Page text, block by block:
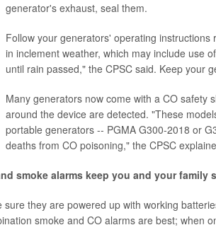
generator's exhaust, seal them.
Follow your generators' operating
in inclement weather, which may include use
until rain passed," the CPSC said. Keep your
Many generators now come with a CO safety
around the device are detected. "These
portable generators -- PGMA G300-2018 or
deaths from CO poisoning," the CPSC
smoke alarms keep you and your family
sure they are powered up with working
smoke and CO alarms are best; when